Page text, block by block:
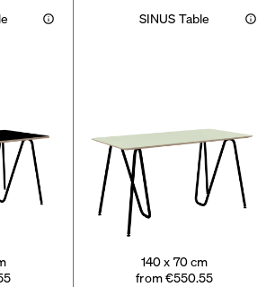
Info SINUS Table Info
140 x 70 cm
from €550.55